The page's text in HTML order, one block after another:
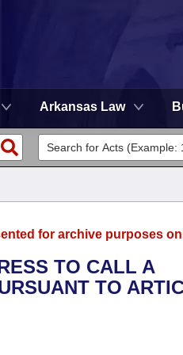
Arkansas Law
for archive purposes
TO CALL A
TO